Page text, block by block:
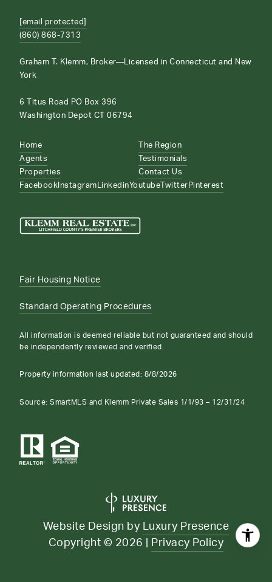
[email protected]
(860) 868-7313
Graham T. Klemm, Broker—Licensed in Connecticut and New
York
6 Titus Road PO Box 396
Washington Depot CT 06794
Home
Agents
Properties
The Region
Testimonials
Contact Us
Facebook Instagram LinkedinYoutube Twitter Pinterest
Fair Housing Notice
Standard Operating Procedures
All information is deemed reliable but not guaranteed and should
be independently reviewed and verified.
Property information last updated: 8/8/2026
Source: SmartMLS and Klemm Private Sales 1/1/93 – 12/31/24
Website Design by Luxury Presence
Copyright © 2026 Privacy Policy